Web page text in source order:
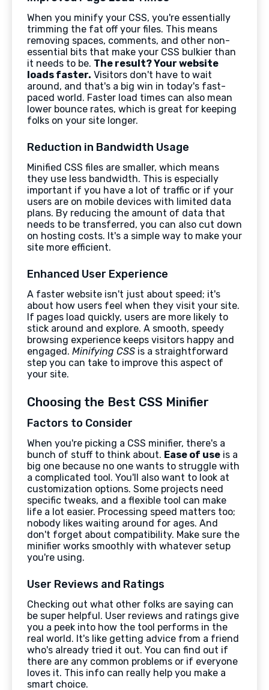
When you minify your CSS, you're essentially
trimming the fat off your files. This means
removing spaces, comments, and other non-
essential bits that make your CSS bulkier than
it needs to be. The result? Your website
loads faster. Visitors don't have to wait
around, and that's a big win in today's fast-
paced world. Faster load times can also mean
lower bounce rates, which is great for keeping
folks on your site longer.
Reduction in Bandwidth Usage
Minified CSS files are smaller, which means
they use less bandwidth. This is especially
important if you have a lot of traffic or if your
users are on mobile devices with limited data
plans. By reducing the amount of data that
needs to be transferred, you can also cut down
on hosting costs. It's a simple way to make your
site more efficient.
Enhanced User Experience
A faster website isn't just about speed; it's
about how users feel when they visit your site.
If pages load quickly, users are more likely to
stick around and explore. A smooth, speedy
browsing experience keeps visitors happy and
engaged. Minifying CSS is a straightforward
step you can take to improve this aspect of
your site.
Choosing the Best CSS Minifier
Factors to Consider
When you're picking a CSS minifier, there's a
bunch of stuff to think about. Ease of use is a
big one because no one wants to struggle with
a complicated tool. You'll also want to look at
customization options. Some projects need
specific tweaks, and a flexible tool can make
life a lot easier. Processing speed matters too;
nobody likes waiting around for ages. And
don't forget about compatibility. Make sure the
minifier works smoothly with whatever setup
you're using.
User Reviews and Ratings
Checking out what other folks are saying can
be super helpful. User reviews and ratings give
you a peek into how the tool performs in the
real world. It's like getting advice from a friend
who's already tried it out. You can find out if
there are any common problems or if everyone
loves it. This info can really help you make a
smart choice.